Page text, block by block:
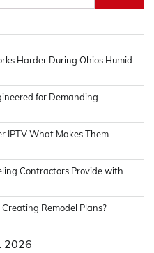
Harder During Ohios Humid
for Demanding
IPTV What Makes Them
Contractors Provide with
Remodel Plans?
2026